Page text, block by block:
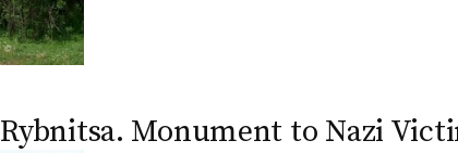
Rybnitsa. Monument to Nazi